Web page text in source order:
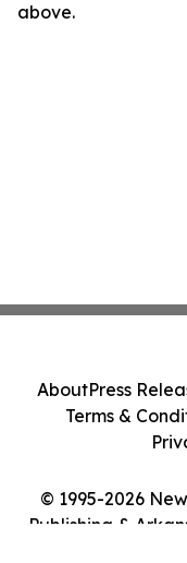
above.
© 1995-2026
Publishing &
AboutPress
Terms &